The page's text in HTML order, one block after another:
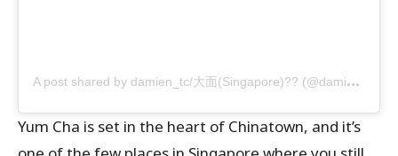
A
post shared by damien_tc/大面(Singapore)?? (@damien_tc)
Yum Cha is set in the heart of Chinatown, and it’s